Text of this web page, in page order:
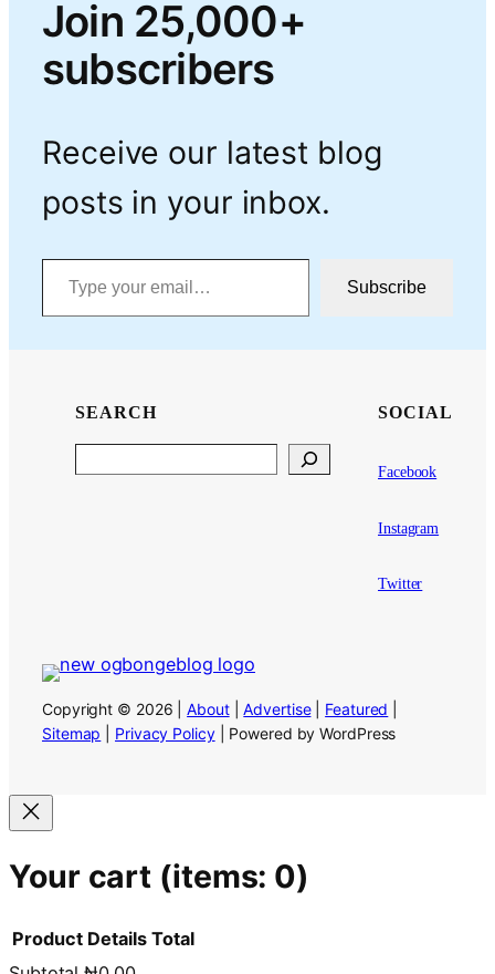
Join 25,000+
subscribers
Receive our latest blog
posts in your inbox.
Type your email…
Subscribe
SEARCH SOCIAL
Facebook
Instagram
Twitter
Copyright © 2026 |About|Advertise| Featured
Sitemap
Privacy Policy| Powered by WordPress
Your cart (items: 0)
Product Details Total